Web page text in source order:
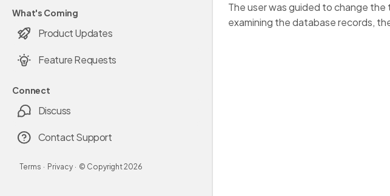
What's Coming
Product Updates
Feature Requests
Connect
Discuss
Contact Support
Terms · Privacy · © Copyright2026
The user was guided to change the
examining the database records,